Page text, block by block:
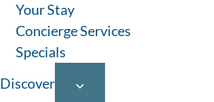
Your Stay
Concierge Services
Specials
Discover